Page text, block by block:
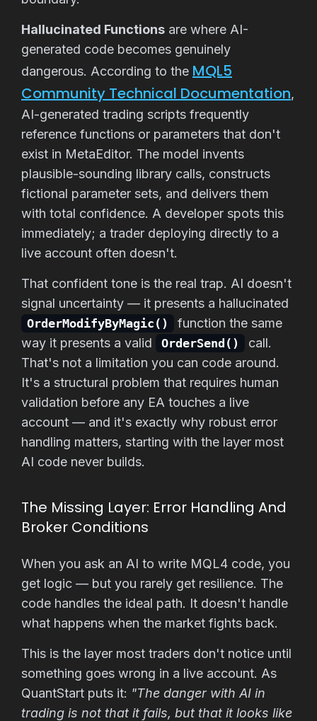
Hallucinated Functions are where AI-
generated code becomes genuinely
dangerous. According to the MQL5
Community Technical Documentation,
AI-generated trading scripts frequently
reference functions or parameters that don't
exist in MetaEditor. The model invents
plausible-sounding library calls, constructs
fictional parameter sets, and delivers them
with total confidence. A developer spots this
immediately; a trader deploying directly to a
live account often doesn't.
That confident tone is the real trap. AI doesn't
signal uncertainty — it presents a hallucinated
OrderModifyByMagic()
function the same
way it presents a valid
OrderSend()
call.
That's not a limitation you can code around.
It's a structural problem that requires human
validation before any EA touches a live
account — and it's exactly why robust error
handling matters, starting with the layer most
AI code never builds.
The Missing Layer: Error Handling And
Broker Conditions
When you ask an AI to write MQL4 code, you
get logic — but you rarely get resilience. The
code handles the ideal path. It doesn't handle
what happens when the market fights back.
This is the layer most traders don't notice until
something goes wrong in a live account. As
QuantStart puts it: "The danger with AI in
trading is not that it fails, but that it looks like